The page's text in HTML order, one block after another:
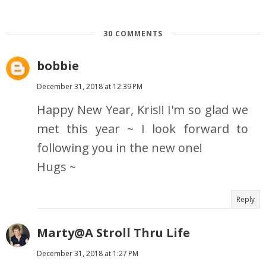
30 COMMENTS
bobbie
December 31, 2018 at 12:39 PM
Happy New Year, Kris!! I'm so glad we
met this year ~ I look forward to
following you in the new one!
Hugs ~
Reply
Marty@A Stroll Thru Life
December 31, 2018 at 1:27 PM